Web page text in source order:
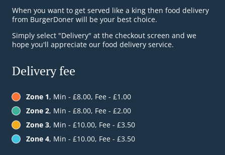
When you want to get served like a king then food delivery
from BurgerDoner will be your best choice.
Simply select "Delivery" at the checkout screen and we
hope you'll appreciate our food delivery service.
Delivery fee
Zone 1, Min - £8.00, Fee - £1.00
Zone 2, Min - £8.00, Fee - £2.00
Zone 3, Min - £10.00, Fee - £3.50
Zone 4, Min - £10.00, Fee - £3.50